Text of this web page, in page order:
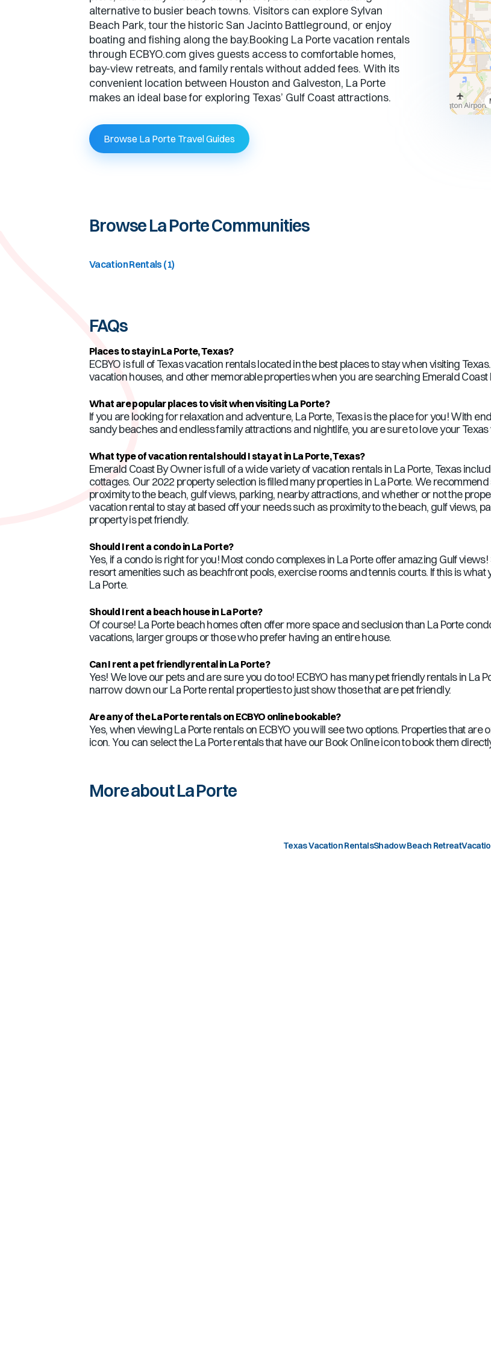
the
keyboard
shortcuts
for
changing
dates.
the
keyboard
shortcuts
for
changing
dates.
alternative to busier beach towns. Visitors can explore Sylvan
Beach Park, tour the historic San Jacinto Battleground, or enjoy
boating and fishing along the bay.Booking La Porte vacation rentals
through ECBYO.com gives guests access to comfortable homes,
bay-view retreats, and family rentals without added fees. With its
convenient location between Houston and Galveston, La Porte
makes an ideal base for exploring Texas’ Gulf Coast attractions.
Browse La Porte Travel Guides
BrowseLa PorteCommunities
Vacation Rentals (1)
FAQs
Places to stay inLa Porte,Texas?
ECBYO is full ofTexasvacation rentals located in the best places to stay when visitingTexas
vacation houses, and other memorable properties when you are searching Emerald Coast
What are popular places to visit when visiting La Porte?
If you are looking for relaxation and adventure, La Porte,Texasis the place for you! With
sandy beaches and endless family attractions and nightlife, you are sure to love yourTexas
What type of vacation rental should I stay at in La Porte,Texas?
Emerald Coast By Owner is full of a wide variety of vacation rentals in La Porte,Texas
cottages. Our 2022 property selection is filled many properties in La Porte. We
proximity to the beach, gulf views, parking, nearby attractions, and whether or not the
vacation rental to stay at based off your needs such as proximity to the beach, gulf views,
property is pet friendly.
Should I rent a condo in La Porte?
Yes, if a condo is right for you! Most condo complexes in La Porteoffer amazing Gulf
resort amenities such as beachfront pools, exercise rooms and tennis courts. If this is
La Porte.
Should I rent a beach house in La Porte?
Of course! La Portebeach homes often offer more space and seclusion than La Porte
vacations, larger groups or those who prefer having an entire house.
Can I rent a pet friendly rental in La Porte?
Yes! We love our pets and are sure you do too! ECBYO has many pet friendly rentals in La
narrow down ourLa Porterental properties to just show those that are pet friendly.
Are any of theLa Porterentals on ECBYO online bookable?
Yes, when viewingLa Porterentals on ECBYO you will see two options. Properties that
icon. You can select theLa Porterentals that have our Book Online icon to book them
More about La Porte
Texas Vacation RentalsShadow Beach Retreat